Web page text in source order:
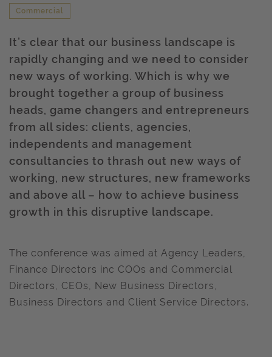
Commercial
It’s clear that our business landscape is
rapidly changing and we need to consider
new ways of working. Which is why we
brought together a group of business
heads, game changers and entrepreneurs
from all sides: clients, agencies,
independents and management
consultancies to thrash out new ways of
working, new structures, new frameworks
and above all – how to achieve business
growth in this disruptive landscape.
The conference was aimed at Agency Leaders,
Finance Directors inc COOs and Commercial
Directors, CEOs, New Business Directors,
Business Directors and Client Service Directors.